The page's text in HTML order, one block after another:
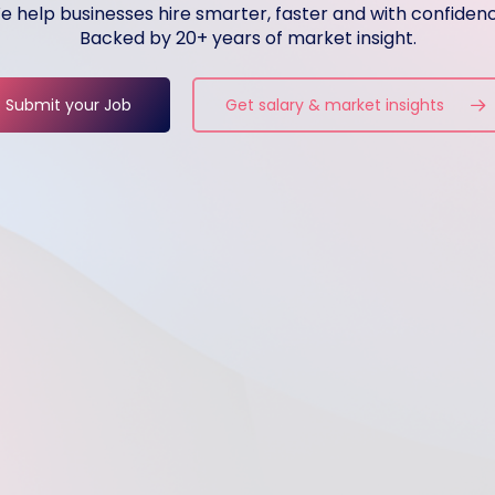
help businesses hire smarter, faster and with
Backed by 20+ years of market insight.
Submit your Job Get salary & market insights